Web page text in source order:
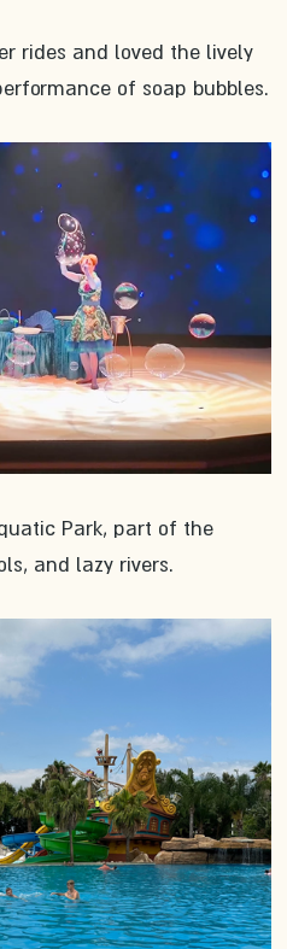
rides and loved the lively
of soap bubbles.
Park, part of the
and lazy rivers.